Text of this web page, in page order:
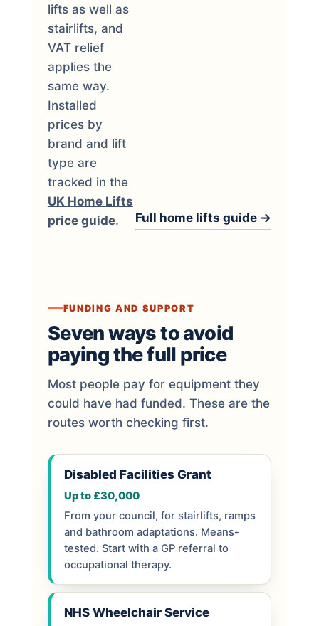
lifts as well as
stairlifts, and
VAT relief
applies the
same way.
Installed
prices by
brand and lift
type are
tracked in the
UK Home Lifts
price guide. Full home lifts guide →
FUNDING AND SUPPORT
Seven ways to avoid
paying the full price
Most people pay for equipment they
could have had funded. These are the
routes worth checking first.
Disabled Facilities Grant
Up to £30,000
From your council, for stairlifts, ramps
and bathroom adaptations. Means-
tested. Start with a GP referral to
occupational therapy.
NHS Wheelchair Service